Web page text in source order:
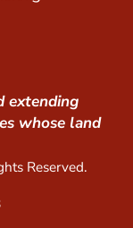
extending
whose land
Reserved.